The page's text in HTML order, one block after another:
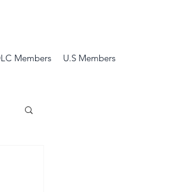
Members U.S Members